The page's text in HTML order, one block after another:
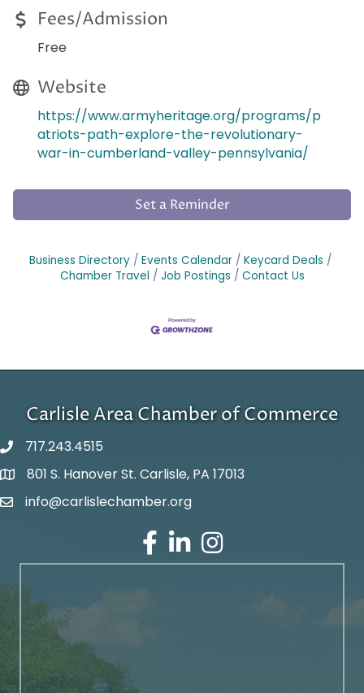
Fees/Admission
Free
Website
https://www.armyheritage.org/programs/p
atriots-path-explore-the-revolutionary-
war-in-cumberland-valley-pennsylvania/
Set a Reminder
Business Directory Events Calendar
Keycard Deals
Chamber Travel
Job Postings Contact Us
Carlisle Area Chamber of Commerce
717.243.4515
Google Maps
801 S. Hanover St. Carlisle, PA 17013
Email Address
info@carlislechamber.org
Facebook
LinkedInInstagram